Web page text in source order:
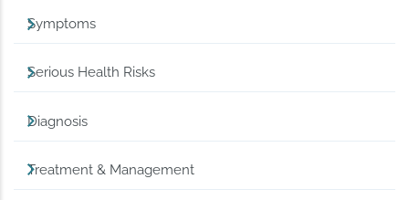
Symptoms
Serious Health Risks
Diagnosis
Treatment & Management